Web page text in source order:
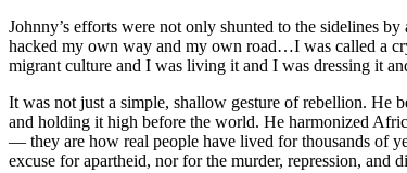
Johnny’s efforts were not only shunted to the sidelines
hacked my own way and my own road…I was called a
migrant culture and I was living it and I was dressing it
It was not just a simple, shallow gesture of rebellion.
and holding it high before the world. He harmonized
— they are how real people have lived for thousands of
excuse for apartheid, nor for the murder, repression, and